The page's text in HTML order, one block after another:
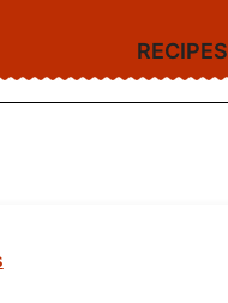
RECIPES